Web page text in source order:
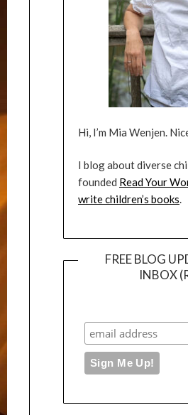
Hi, I’m Mia Wenjen.
I blog about diverse
founded Read Your
write children’s books.
FREE BLOG
INBOX